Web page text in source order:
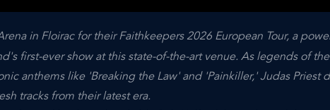
in Floirac for their Faithkeepers 2026 European Tour, a
first-ever show at this state-of-the-art venue. As legends of
anthems like 'Breaking the Law' and 'Painkiller,' Judas Priest
tracks from their latest era.